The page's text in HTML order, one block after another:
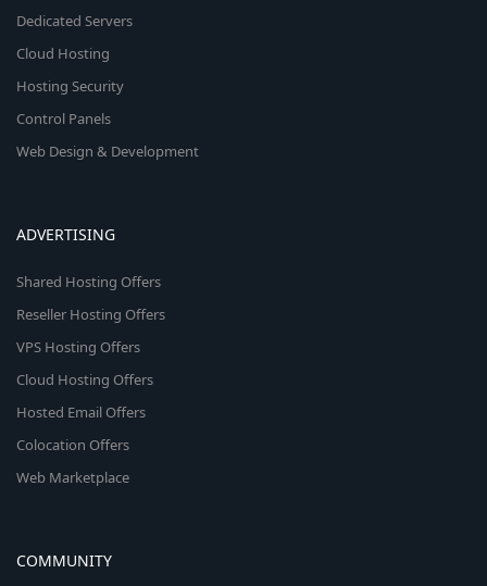
Dedicated Servers
Cloud Hosting
Hosting Security
Control Panels
Web Design & Development
ADVERTISING
Shared Hosting Offers
Reseller Hosting Offers
VPS Hosting Offers
Cloud Hosting Offers
Hosted Email Offers
Colocation Offers
Web Marketplace
COMMUNITY